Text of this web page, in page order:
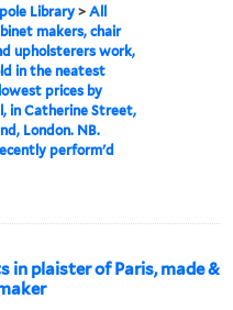
Library>All
makers, chair
upholsterers work,
in the neatest
prices by
in Catherine Street,
London. NB.
perform'd
in plaister of Paris, made &